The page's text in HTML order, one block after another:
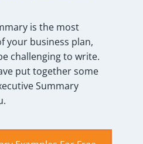
is the most
your business plan,
challenging to write.
put together some
Summary